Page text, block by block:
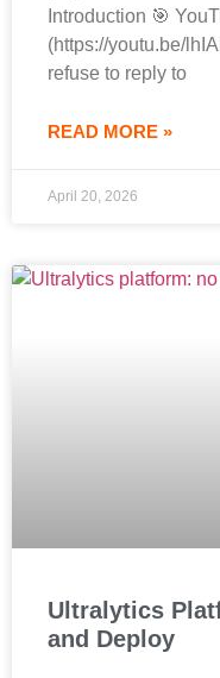
Introduction 🎯
(https://youtu.be/
refuse to reply to
READ MORE »
April 20, 2026
Ultralytics
and Deploy